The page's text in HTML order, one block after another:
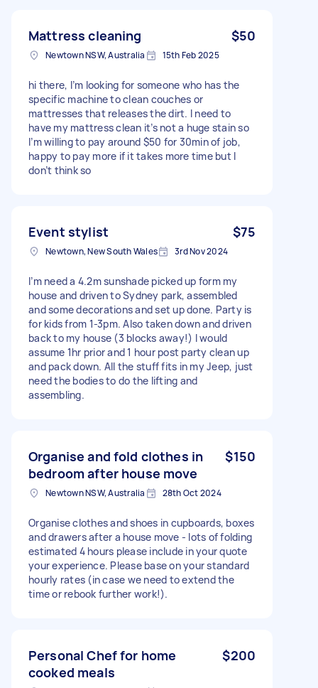
Mattress cleaning $50
Newtown NSW, Australia 15th Feb 2025
hi there, I’m looking for someone who has the
specific machine to clean couches or
mattresses that releases the dirt. I need to
have my mattress clean it’s not a huge stain so
I’m willing to pay around $50 for 30min of job,
happy to pay more if it takes more time but I
don’t think so
Event stylist $75
Newtown, New South Wales 3rd Nov 2024
I’m need a 4.2m sunshade picked up form my
house and driven to Sydney park, assembled
and some decorations and set up done. Party is
for kids from 1-3pm. Also taken down and driven
back to my house (3 blocks away!) I would
assume 1hr prior and 1 hour post party clean up
and pack down. All the stuff fits in my Jeep, just
need the bodies to do the lifting and
assembling.
Organise and fold clothes in
bedroom after house move
$150
Newtown NSW, Australia 28th Oct 2024
Organise clothes and shoes in cupboards, boxes
and drawers after a house move - lots of folding
estimated 4 hours please include in your quote
your experience. Please base on your standard
hourly rates (in case we need to extend the
time or rebook further work!).
Personal Chef for home
cooked meals
$200